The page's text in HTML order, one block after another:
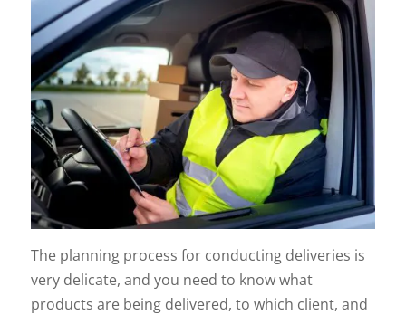
The planning process for conducting deliveries is
very delicate, and you need to know what
products are being delivered, to which client, and